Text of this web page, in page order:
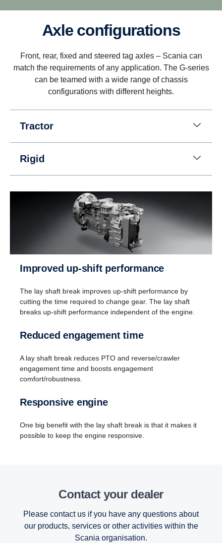
Driveability
Better driveability is achieved with a wider gear
ratio spread, which includes super crawler and
overdrive, that match Scania’s low rev engine
philosophy.
Instead of a reversing gear, a planetary gear is
used for reversing. This solution enables having
eight gears for going in reverse at speeds up to 30
km/h. (This is useful when, for instance, tipper
Axle configurations
Front, rear, fixed and steered tag axles – Scania can
match the requirements of any application. The G-series
can be teamed with a wide range of chassis
configurations with different heights.
Tractor
Rigid
Improved up-shift performance
The lay shaft break improves up-shift performance by
cutting the time required to change gear. The lay shaft
breaks up-shift performance independent of the engine.
Reduced engagement time
A lay shaft break reduces PTO and reverse/crawler
engagement time and boosts engagement
comfort/robustness.
Responsive engine
One big benefit with the lay shaft break is that it makes it
possible to keep the engine responsive.
Contact your dealer
Please contact us if you have any questions about
our products, services or other activities within the
Scania organisation.